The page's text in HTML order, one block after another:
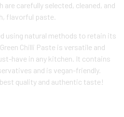
carefully selected, cleaned, and
flavorful paste.
using natural methods to retain its
Chilli Paste is versatile and
have in any kitchen. It contains
and is vegan-friendly.
quality and authentic taste!